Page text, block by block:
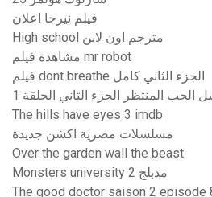
فيلم نيرجا اعلان
High school مترجم اون لاين
مشاهدة فيلم mr robot
فيلم dont breathe الجزء الثاني كامل
الحب المنتظر الجزء الثاني الحلقة 1
The hills have eyes 3 imdb
مسلسلات مصرية اكشن جديدة
Over the garden wall the beast
Monsters university 2 مدبلج